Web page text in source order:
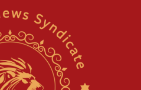
Rep. Shri Thanedar
proactively’
says